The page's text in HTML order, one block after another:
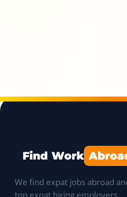
Find Work
We find expat jobs abroad